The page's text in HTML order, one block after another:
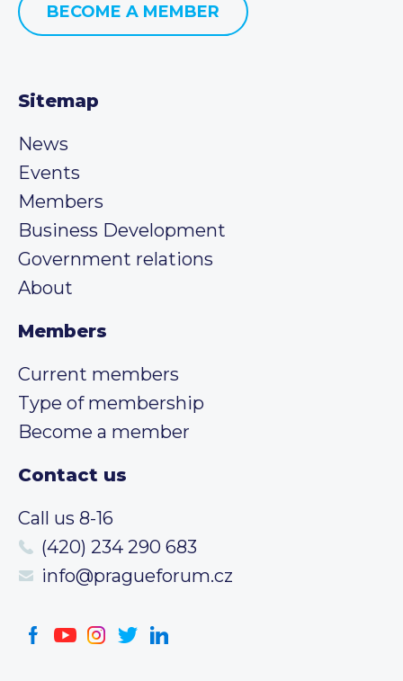
BECOME A MEMBER
Sitemap
News
Events
Members
Business Development
Government relations
About
Members
Current members
Type of membership
Become a member
Contact us
Call us 8-16
(420) 234 290 683
info@pragueforum.cz